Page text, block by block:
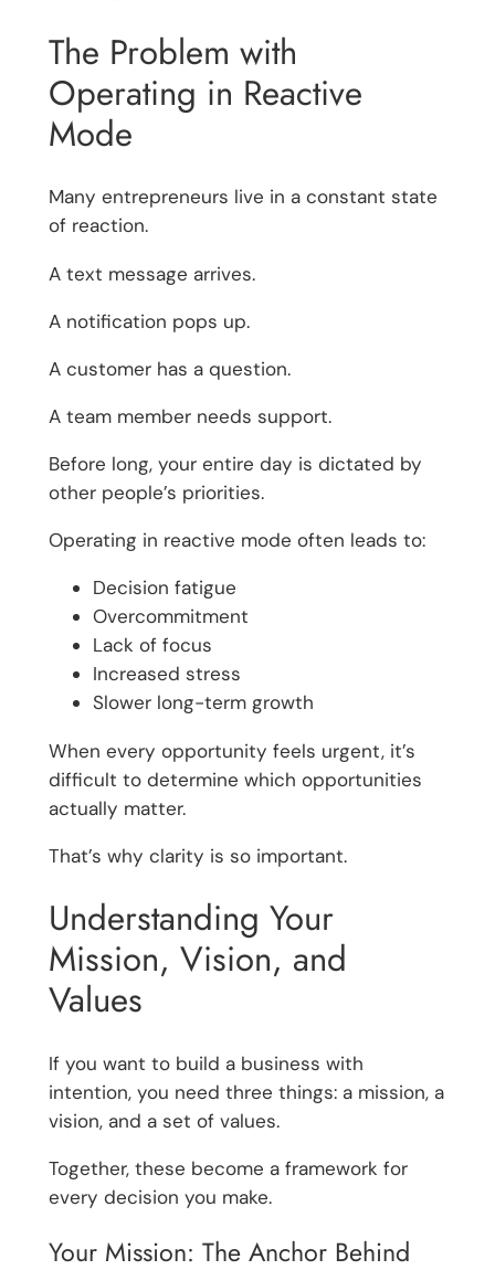
The Problem with
Operating in Reactive
Mode
Many entrepreneurs live in a constant state
of reaction.
A text message arrives.
A notification pops up.
A customer has a question.
A team member needs support.
Before long, your entire day is dictated by
other people’s priorities.
Operating in reactive mode often leads to:
Decision fatigue
Overcommitment
Lack of focus
Increased stress
Slower long-term growth
When every opportunity feels urgent, it’s
difficult to determine which opportunities
actually matter.
That’s why clarity is so important.
Understanding Your
Mission, Vision, and
Values
If you want to build a business with
intention, you need three things: a mission, a
vision, and a set of values.
Together, these become a framework for
every decision you make.
Your Mission: The Anchor Behind